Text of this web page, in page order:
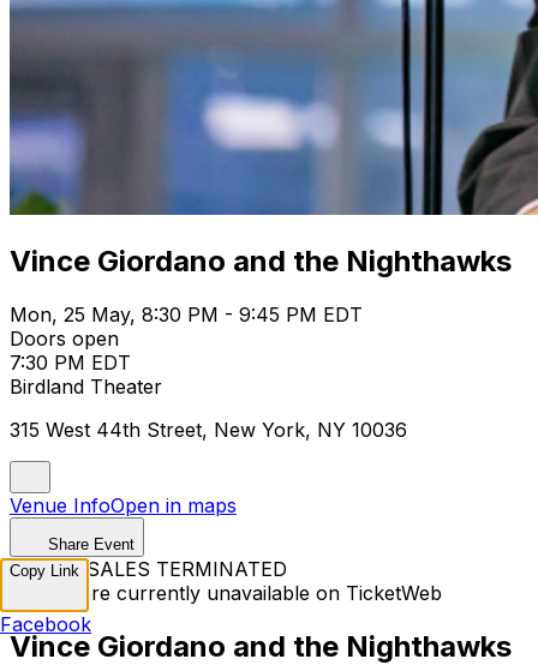
Vince Giordano and the Nighthawks
Mon, 25 May, 8:30 PM - 9:45 PM EDT
Doors open
7:30 PM EDT
Birdland Theater
315 West 44th Street, New York, NY 10036
Venue InfoOpen in maps
Share Event
TICKET SALES TERMINATED
Tickets are currently unavailable on TicketWeb
Vince Giordano and the Nighthawks
Copy Link
Facebook